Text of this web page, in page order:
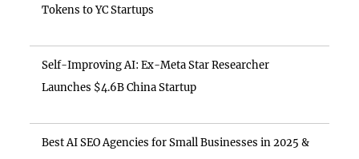
Tokens to YC Startups
Self-Improving AI: Ex-Meta Star Researcher
Launches $4.6B China Startup
Best AI SEO Agencies for Small Businesses in 2025 &